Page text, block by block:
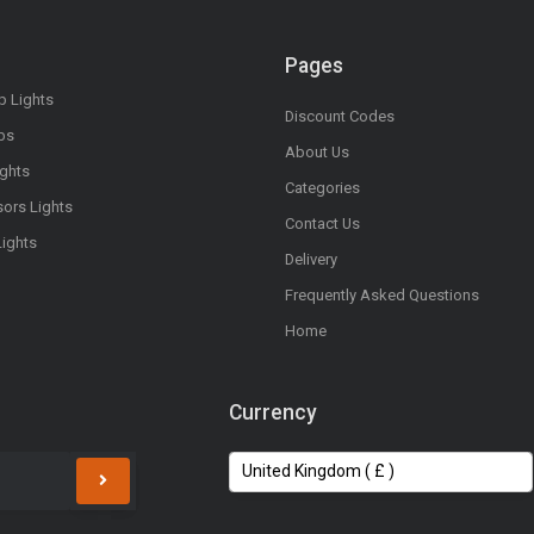
Lights
Lights
Pages
Discount Codes
About Us
Categories
Contact Us
Delivery
Frequently Asked Questions
Home
Currency